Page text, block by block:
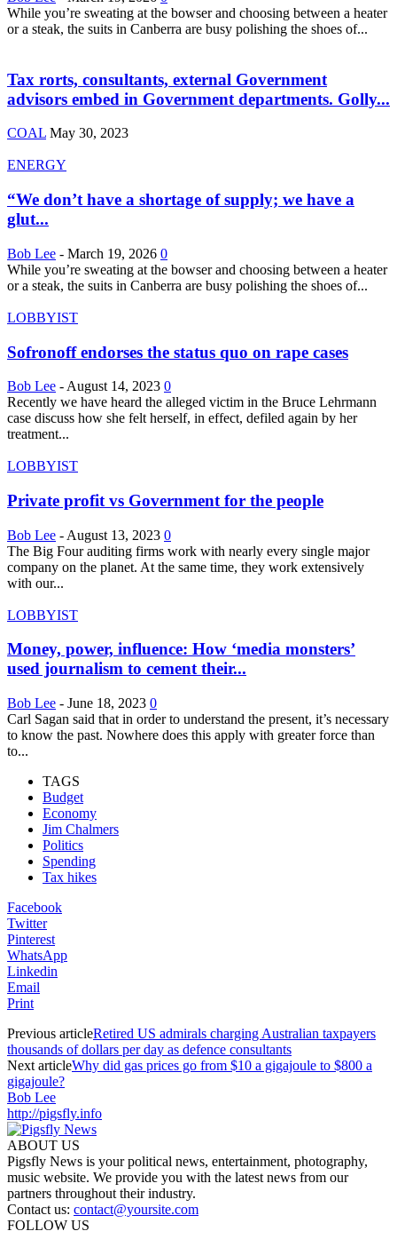
While you’re sweating at the bowser and choosing between a heater
or a steak, the suits in Canberra are busy polishing the shoes of...
Tax rorts, consultants, external Government
advisors embed in Government departments. Golly...
COAL May 30, 2023
ENERGY
“We don’t have a shortage of supply; we have a
glut...
Bob Lee - March 19, 2026 0
While you’re sweating at the bowser and choosing between a heater
or a steak, the suits in Canberra are busy polishing the shoes of...
LOBBYIST
Sofronoff endorses the status quo on rape cases
Bob Lee - August 14, 2023 0
Recently we have heard the alleged victim in the Bruce Lehrmann
case discuss how she felt herself, in effect, defiled again by her
treatment...
LOBBYIST
Private profit vs Government for the people
Bob Lee - August 13, 2023 0
The Big Four auditing firms work with nearly every single major
company on the planet. At the same time, they work extensively
with our...
LOBBYIST
Money, power, influence: How ‘media monsters’
used journalism to cement their...
Bob Lee - June 18, 2023 0
Carl Sagan said that in order to understand the present, it’s necessary
to know the past. Nowhere does this apply with greater force than
to...
TAGS
Budget
Economy
Jim Chalmers
Politics
Spending
Tax hikes
Facebook
Twitter
Pinterest
WhatsApp
Linkedin
Email
Print
Previous articleRetired US admirals charging Australian taxpayers
thousands of dollars per day as defence consultants
Next articleWhy did gas prices go from $10 a gigajoule to $800 a
gigajoule?
Bob Lee
http://pigsfly.info
ABOUT US
Pigsfly News is your political news, entertainment, photography,
music website. We provide you with the latest news from our
partners throughout their industry.
Contact us: contact@yoursite.com
FOLLOW US